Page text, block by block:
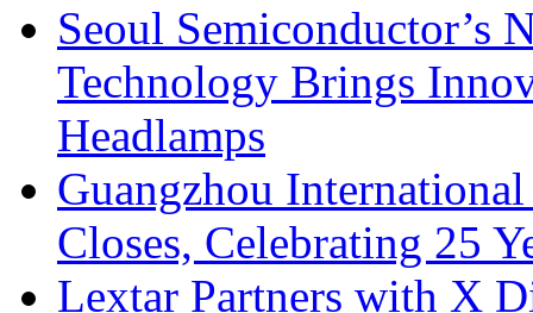
Seoul Semiconductor’s
Technology Brings
Headlamps
Guangzhou
Closes, Celebrating 25
Lextar Partners with X